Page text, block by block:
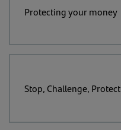
Protecting your money
Stop, Challenge, Protect